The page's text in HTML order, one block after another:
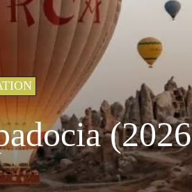
(2026